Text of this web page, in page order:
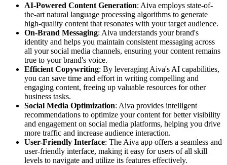
AI-Powered Content Generation: Aiva employs state-of-
the-art natural language processing algorithms to generate
high-quality content that resonates with your target audience.
On-Brand Messaging: Aiva understands your brand's
identity and helps you maintain consistent messaging across
all your social media channels, ensuring your content remains
true to your brand's voice.
Efficient Copywriting: By leveraging Aiva's AI capabilities,
you can save time and effort in writing compelling and
engaging content, freeing up valuable resources for other
business tasks.
Social Media Optimization: Aiva provides intelligent
recommendations to optimize your content for better visibility
and engagement on social media platforms, helping you drive
more traffic and increase audience interaction.
User-Friendly Interface: The Aiva app offers a seamless and
user-friendly interface, making it easy for users of all skill
levels to navigate and utilize its features effectively.